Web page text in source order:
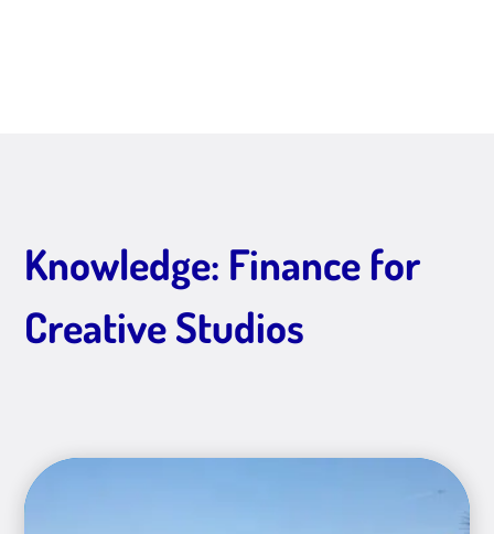
Knowledge: Finance for
Creative Studios